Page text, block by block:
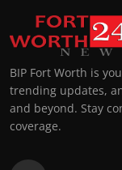
BIP Fort Worth is
trending updates,
and beyond. Stay
coverage.